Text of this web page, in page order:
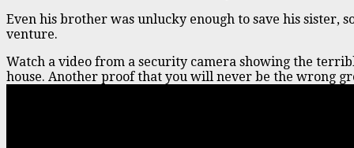
Even his brother was unlucky enough to save his sister,
venture.
Watch a video from a security camera showing the
house. Another proof that you will never be the wrong